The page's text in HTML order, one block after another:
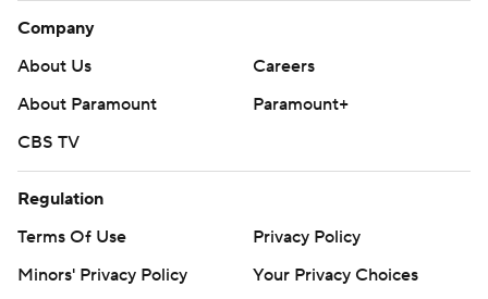
Company
About Us
Careers
About Paramount
Paramount+
CBS TV
Regulation
Terms Of Use
Privacy Policy
Minors' Privacy Policy
Your Privacy Choices